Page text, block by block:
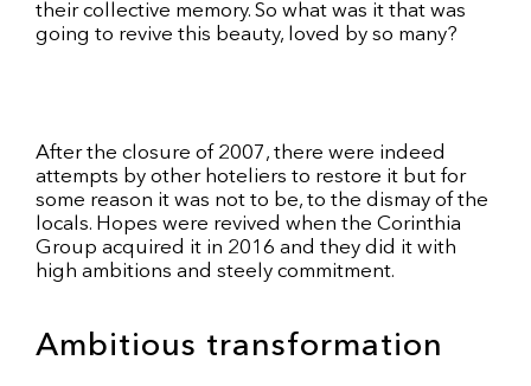
their collective memory. So what was it that was
going to revive this beauty, loved by so many?
After the closure of 2007, there were indeed
attempts by other hoteliers to restore it but for
some reason it was not to be, to the dismay of the
locals. Hopes were revived when the Corinthia
Group acquired it in 2016 and they did it with
high ambitions and steely commitment.
Ambitious transformation